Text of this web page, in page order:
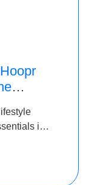
into
Fund.